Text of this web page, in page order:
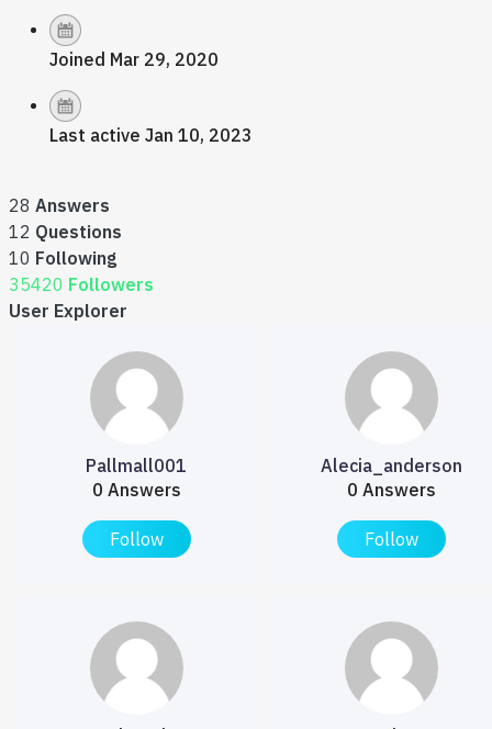
Joined Mar 29, 2020
Last active Jan 10, 2023
28 Answers
12 Questions
10 Following
35420 Followers
User Explorer
Pallmall001
0 Answers
Follow
Alecia_anderson
0 Answers
Follow